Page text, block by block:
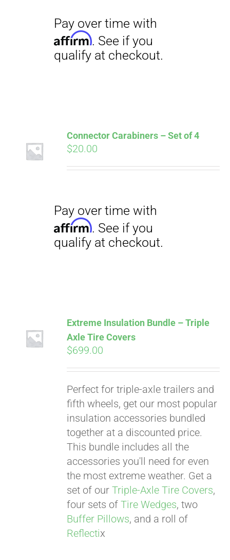
CART
ADD TO
CART
Connector Carabiners – Set of 4
$20.00
ADD TO
CART
Extreme Insulation Bundle – Triple
Axle Tire Covers
$699.00
Perfect for triple-axle trailers and
fifth wheels, get our most popular
insulation accessories bundled
together at a discounted price.
This bundle includes all the
accessories you'll need for even
the most extreme weather. Get a
set of ourTriple-Axle Tire Covers,
four sets ofTire Wedges, two
Buffer Pillows, and a roll of
Reflectix
Pay over time with
Affirm . See if you
qualify at checkout.